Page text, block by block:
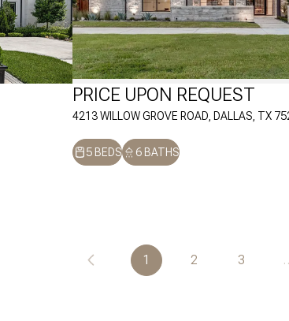
4213 WILLOW GROVE ROAD, DALLAS, TX
PRICE UPON REQUEST
5 BEDS 6 BATHS
1 2 3